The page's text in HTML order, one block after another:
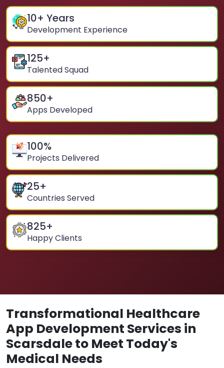
10+ Years
Development Experience
125+
Talented Squad
850+
Apps Developed
100%
Projects Delivered
25+
Countries Served
825+
Happy Clients
Transformational Healthcare
App Development Services in
Scarsdale to Meet Today's
Medical Needs